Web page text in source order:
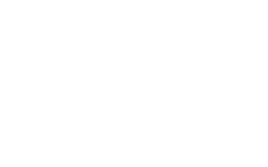
while pulling Miles,